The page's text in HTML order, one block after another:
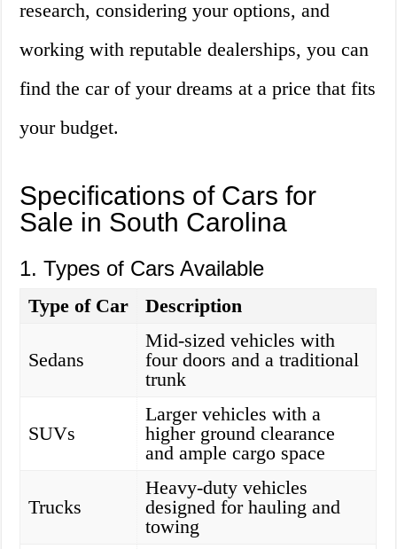
research, considering your options, and
working with reputable dealerships, you can
find the car of your dreams at a price that fits
your budget.
Specifications of Cars for
Sale in South Carolina
1. Types of Cars Available
Type of Car Description
Sedans
Mid-sized vehicles with
four doors and a traditional
trunk
SUVs
Larger vehicles with a
higher ground clearance
and ample cargo space
Trucks
Heavy-duty vehicles
designed for hauling and
towing